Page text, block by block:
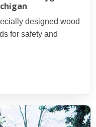
designed wood
for safety and